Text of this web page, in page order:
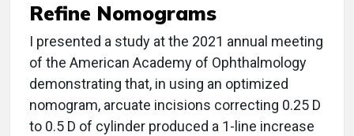
Refine Nomograms
I presented a study at the 2021 annual meeting
of the American Academy of Ophthalmology
demonstrating that, in using an optimized
nomogram, arcuate incisions correcting 0.25 D
to 0.5 D of cylinder produced a 1-line increase